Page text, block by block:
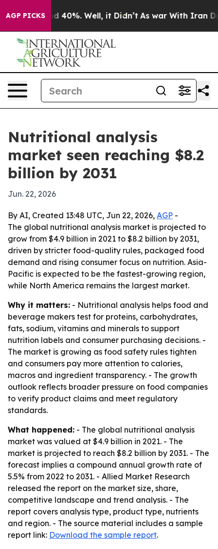
AGP PICKS
Around 40%. Well, it Didn’t As war With Iran
Nutritional analysis
market seen reaching $8.2
billion by 2031
Jun. 22, 2026
By AI, Created 13:48 UTC, Jun 22, 2026, AGP -
The global nutritional analysis market is projected to
grow from $4.9 billion in 2021 to $8.2 billion by 2031,
driven by stricter food-quality rules, packaged food
demand and rising consumer focus on nutrition. Asia-
Pacific is expected to be the fastest-growing region,
while North America remains the largest market.
Why it matters: - Nutritional analysis helps food and
beverage makers test for proteins, carbohydrates,
fats, sodium, vitamins and minerals to support
nutrition labels and consumer purchasing decisions. -
The market is growing as food safety rules tighten
and consumers pay more attention to calories,
macros and ingredient transparency. - The growth
outlook reflects broader pressure on food companies
to verify product claims and meet regulatory
standards.
What happened: - The global nutritional analysis
market was valued at $4.9 billion in 2021. - The
market is projected to reach $8.2 billion by 2031. - The
forecast implies a compound annual growth rate of
5.5% from 2022 to 2031. - Allied Market Research
released the report on the market size, share,
competitive landscape and trend analysis. - The
report covers analysis type, product type, nutrients
and region. - The source material includes a sample
report link: Download the sample report.